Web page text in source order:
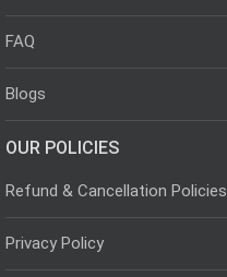
FAQ
Blogs
OUR POLICIES
Refund & Cancellation Policies
Privacy Policy